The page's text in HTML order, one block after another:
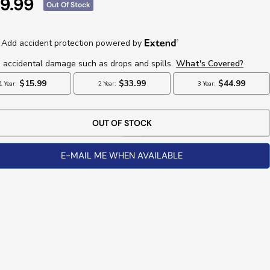
Out Of Stock
OUT OF STOCK
E-MAIL ME WHEN AVAILABLE